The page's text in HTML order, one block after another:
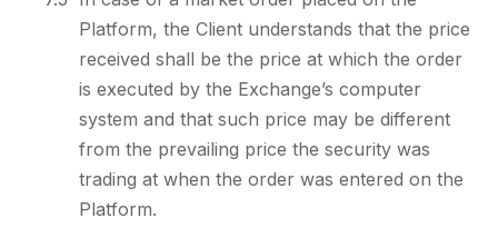
Platform, the Client understands that the price
received shall be the price at which the order
is executed by the Exchange’s computer
system and that such price may be different
from the prevailing price the security was
trading at when the order was entered on the
Platform.